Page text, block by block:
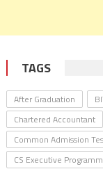
TAGS
After Graduation
Chartered Accountant
Common Admission
CS Executive